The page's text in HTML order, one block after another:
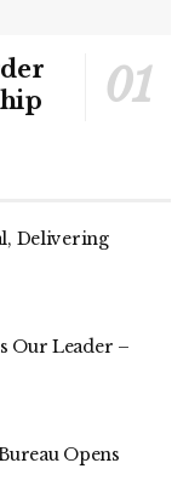
Delivering
Our Leader –
Opens